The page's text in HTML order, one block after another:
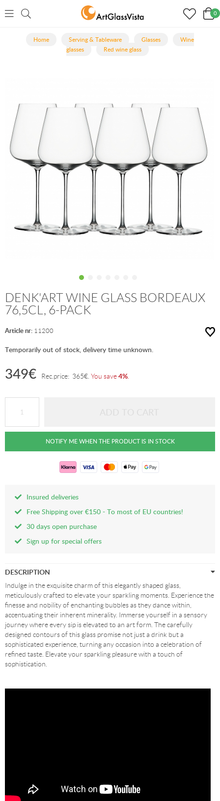
0
Home Serving & Tableware Glasses
Wine
glasses
Red wine glass
DENK'ART WINE GLASS BORDEAUX
76,5CL, 6-PACK
Article nr: 11200
Temporarily out of stock, delivery time unknown.
349€ Rec.price: 365€ You save4%
Insured deliveries
Free Shipping over €150 - To most of EU countries!
30 days open purchase
Sign up for special offers
DESCRIPTION
Indulge in the exquisite charm of this elegantly shaped glass,
meticulously crafted to elevate your sparkling moments. Experience the
finesse and nobility of enchanting bubbles as they dance within,
accentuating their inherent minerality. Immerse yourself in a sensory
journey where every sip is elevated to an art form. The carefully
designed contours of this glass promise not just a drink but a
sophisticated experience, turning any occasion into a celebration of
refined taste. Elevate your sparkling pleasure with a touch of
sophistication.